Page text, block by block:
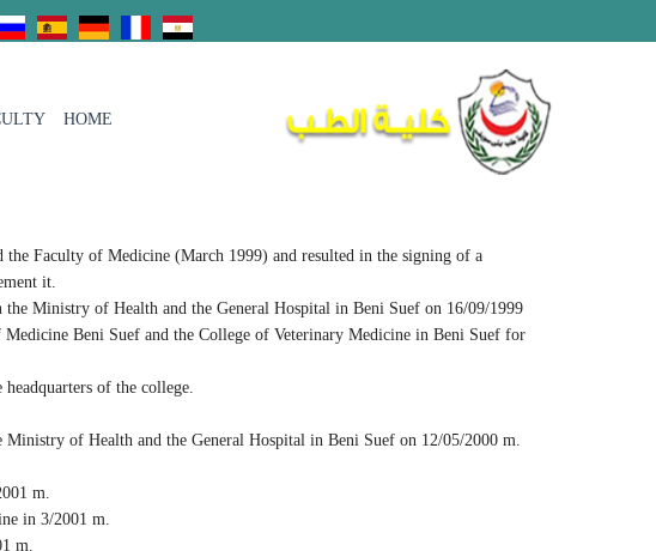
HOME
Faculty of Medicine (March 1999) and resulted in the signing of a
it.
Ministry of Health and the General Hospital in Beni Suef on 16/09/1999
Beni Suef and the College of Veterinary Medicine in Beni Suef for
of the college.
of Health and the General Hospital in Beni Suef on 12/05/2000 m.
m.
in 3/2001 m.
m.